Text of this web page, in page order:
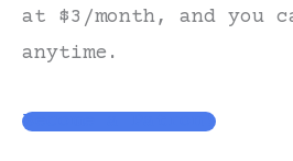
at $3/month, and you
anytime.
Become a Patron!